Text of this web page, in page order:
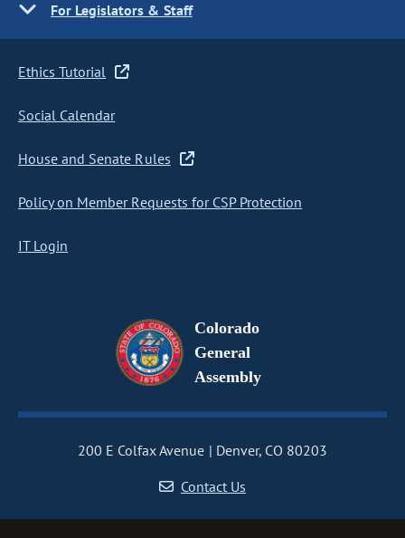
For Legislators & Staff
Ethics Tutorial
Social Calendar
House and Senate Rules
Policy on Member Requests for CSP Protection
IT Login
Colorado
General
Assembly
200 E Colfax Avenue
Denver, CO 80203
Contact Us